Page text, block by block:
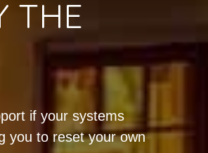
THE
if your systems
you to reset your own